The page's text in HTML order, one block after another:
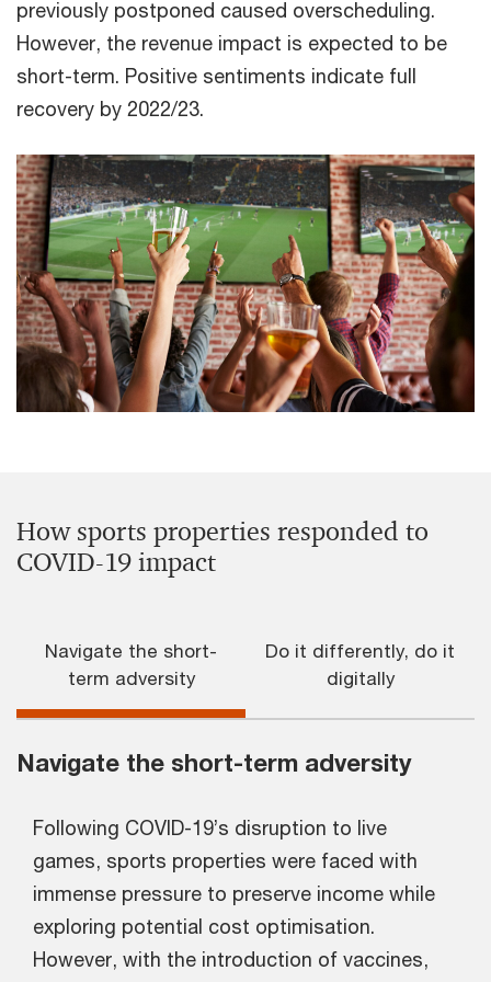
previously postponed caused overscheduling.
However, the revenue impact is expected to be
short-term. Positive sentiments indicate full
recovery by 2022/23.
How sports properties responded to
COVID-19 impact
Navigate the short-
term adversity
Do it differently, do it
digitally
Navigate the short-term adversity
Following COVID-19’s disruption to live
games, sports properties were faced with
immense pressure to preserve income while
exploring potential cost optimisation.
However, with the introduction of vaccines,